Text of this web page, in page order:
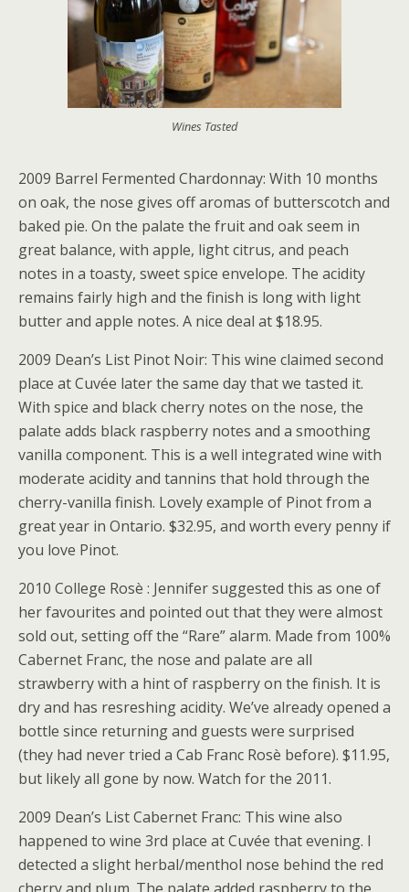
Wines Tasted
2009 Barrel Fermented Chardonnay: With 10 months
on oak, the nose gives off aromas of butterscotch and
baked pie. On the palate the fruit and oak seem in
great balance, with apple, light citrus, and peach
notes in a toasty, sweet spice envelope. The acidity
remains fairly high and the finish is long with light
butter and apple notes. A nice deal at $18.95.
2009 Dean’s List Pinot Noir: This wine claimed second
place at Cuvée later the same day that we tasted it.
With spice and black cherry notes on the nose, the
palate adds black raspberry notes and a smoothing
vanilla component. This is a well integrated wine with
moderate acidity and tannins that hold through the
cherry-vanilla finish. Lovely example of Pinot from a
great year in Ontario. $32.95, and worth every penny if
you love Pinot.
2010 College Rosè : Jennifer suggested this as one of
her favourites and pointed out that they were almost
sold out, setting off the “Rare” alarm. Made from 100%
Cabernet Franc, the nose and palate are all
strawberry with a hint of raspberry on the finish. It is
dry and has resreshing acidity. We’ve already opened a
bottle since returning and guests were surprised
(they had never tried a Cab Franc Rosè before). $11.95,
but likely all gone by now. Watch for the 2011.
2009 Dean’s List Cabernet Franc: This wine also
happened to wine 3rd place at Cuvée that evening. I
detected a slight herbal/menthol nose behind the red